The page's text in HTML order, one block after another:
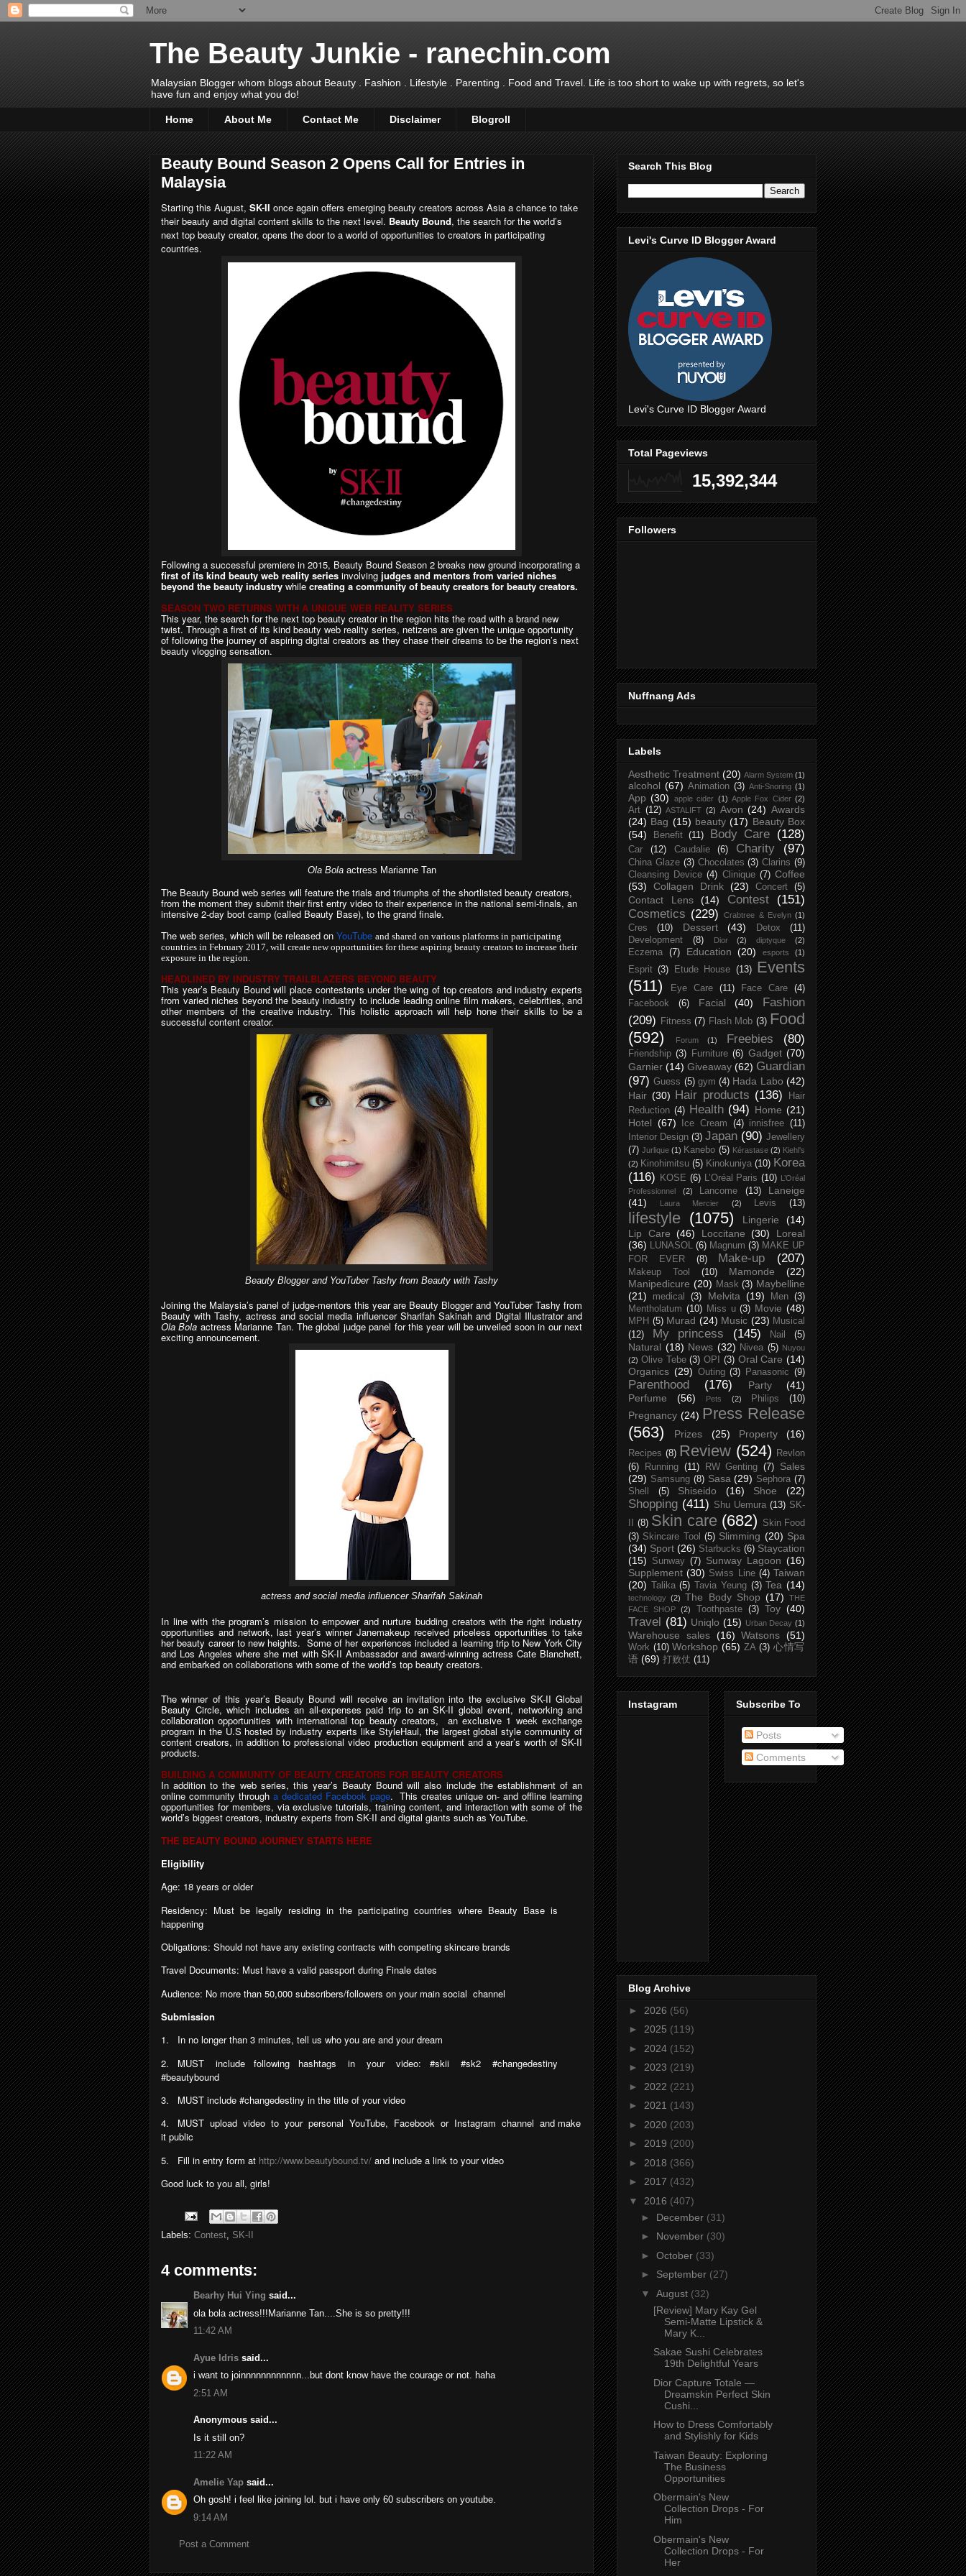
The Beauty Junkie - ranechin.com
Malaysian Blogger whom blogs about Beauty . Fashion . Lifestyle . Parenting . Food and Travel. Life is too short to wake up with regrets, so let's
have fun and enjoy what you do!
Home About Me Contact Me Disclaimer Blogroll
Beauty Bound Season 2 Opens Call for Entries in
Malaysia
Starting this August, SK-II once again offers emerging beauty creators across Asia a chance to take
their beauty and digital content skills to the next level. Beauty Bound, the search for the world’s
next top beauty creator, opens the door to a world of opportunities to creators in participating
countries.
Following a successful premiere in 2015, Beauty Bound Season 2 breaks new ground incorporating a
first of its kind beauty web reality series involving judges and mentors from varied niches
beyond the beauty industry whilecreating a community of beauty creators for beauty creators.
SEASON TWO RETURNS WITH A UNIQUE WEB REALITY SERIES
This year, the search for the next top beauty creator in the region hits the road with a brand new
twist. Through a first of its kind beauty web reality series, netizens are given the unique opportunity
of following the journey of aspiring digital creators as they chase their dreams to be the region’s next
beauty vlogging sensation.
Ola Bolaactress Marianne Tan
The Beauty Bound web series will feature the trials and triumphs of the shortlisted beauty creators,
from the moment they submit their first entry video to their experience in the national semi-finals, an
intensive 2-day boot camp (called Beauty Base), to the grand finale.
The web series, which will be released on YouTube and shared on various platforms in participating
countries in February 2017, will create new opportunities for these aspiring beauty creators to increase their
exposure in the region.
HEADLINED BY INDUSTRY TRAILBLAZERS BEYOND BEAUTY
This year’s Beauty Bound will place contestants under the wing of top creators and industry experts
from varied niches beyond the beauty industry to include leading online film makers, celebrities, and
other members of the creative industry. This holistic approach will help hone their skills to be a
successful content creator.
Beauty Blogger and YouTuber Tashy from Beauty with Tashy
Joining the Malaysia’s panel of judge-mentors this year are Beauty Blogger and YouTuber Tashy from
Beauty with Tashy, actress and social media influencer Sharifah Sakinah and Digital Illustrator and
Ola Bola actress Marianne Tan. The global judge panel for this year will be unveiled soon in our next
exciting announcement.
actress and social media influencer Sharifah Sakinah
In line with the program’s mission to empower and nurture budding creators with the right industry
opportunities and network, last year’s winner Janemakeup received priceless opportunities to take
her beauty career to new heights. Some of her experiences included a learning trip to New York City
and Los Angeles where she met with SK-II Ambassador and award-winning actress Cate Blanchett,
and embarked on collaborations with some of the world’s top beauty creators.
The winner of this year’s Beauty Bound will receive an invitation into the exclusive SK-II Global
Beauty Circle, which includes an all-expenses paid tripto an SK-II global event, networking and
collaboration opportunities with international top beauty creators, an exclusive 1 week exchange
program in the U.S hosted by industry experts like StyleHaul, the largest global style community of
content creators, in addition to professional video production equipment and a year’s worth of SK-II
products.
BUILDING A COMMUNITY OF BEAUTY CREATORS FOR BEAUTY CREATORS
In addition to the web series, this year’s Beauty Bound will also include the establishment of an
online community through a dedicated Facebook page. This creates unique on- and offline learning
opportunities for members, via exclusive tutorials, training content, and interaction with some of the
world’s biggest creators, industry experts from SK-II and digital giants such as YouTube.
THE BEAUTY BOUND JOURNEY STARTS HERE
Eligibility
Age: 18 years or older
Residency: Must be legally residing in the participating countries where Beauty Base is
happening
Obligations: Should not have any existing contracts with competing skincare brands
Travel Documents: Must have a valid passport during Finale dates
Audience: No more than 50,000 subscribers/followers on your main social channel
Submission
1.
In no longer than 3 minutes, tell us who you are and your dream
2.
MUST include following hashtags in your video: #skii #sk2
#changedestiny
#beautybound
3.
MUST include #changedestiny in the title of your video
4.
MUST upload video to your personal YouTube, Facebook or Instagram channel and make
it public
5.
Fill in entry form at http://www.beautybound.tv/ and include a link to your video
Good luck to you all, girls!
Labels: Contest, SK-II
4 comments:
Bearhy Hui Ying said...
ola bola actress!!!Marianne Tan....She is so pretty!!!
11:42 AM
Ayue Idris said...
i want to joinnnnnnnnnnnn...but dont know have the courage or not. haha
2:51 AM
Anonymous said...
Is it still on?
11:22 AM
Amelie Yap said...
Oh gosh! i feel like joining lol. but i have only 60 subscribers on youtube.
9:14 AM
Post a Comment
Search This Blog
Levi's Curve ID Blogger Award
Levi's Curve ID Blogger Award
Total Pageviews
15,392,344
Followers
Nuffnang Ads
Labels
Aesthetic Treatment (20) Alarm System (1)
alcohol (67) Animation (3) Anti-Snoring (1)
App (30) apple cider (1) Apple Fox Cider (2)
Art (12) ASTALIFT (2) Avon (24) Awards
(24) Bag (15) beauty (17) Beauty Box
(54)
Benefit (11) Body Care (128)
Car (12) Caudalie (6) Charity (97)
China Glaze (3) Chocolates (3) Clarins (9)
Cleansing Device (4) Clinique (7) Coffee
(53)
Collagen Drink (23) Concert (5)
Contact Lens (14) Contest
(151)
Cosmetics (229) Crabtree & Evelyn (1)
Cres (10) Dessert (43) Detox
(11)
Development
(8) Dior (2) diptyque (2)
Eczema (7) Education (20) esports (1)
Esprit (3) Etude House (13)
Events
(511)
Eye Care (11) Face Care
(4)
Facebook
(6) Facial (40)
Fashion
(209)
Fitness (7) Flash Mob (3) Food
(592)
Forum (1) Freebies (80)
Friendship (3) Furniture (6) Gadget (70)
Garnier (14) Giveaway (62) Guardian
(97) Guess (5) gym (4) Hada Labo (42)
Hair (30) Hair products (136)
Hair
Reduction (4) Health (94) Home (21)
Hotel (67) Ice Cream (4) innisfree (11)
Interior Design (3) Japan (90) Jewellery
(7) Jurlique (1) Kanebo (5) Kérastase (2) Kiehl's
(2) Kinohimitsu (5) Kinokuniya (10) Korea
(116)
KOSE (6) L’Oréal Paris (10) L’Oréal
Professionnel
(2) Lancome (13)
Laneige
(41)
Laura Mercier (2) Levis (13)
lifestyle (1075) Lingerie
(14)
Lip Care (46) Loccitane (30)
Loreal
(36) LUNASOL (6) Magnum (3) MAKE UP
FOR EVER
(8) Make-up (207)
Makeup Tool (10) Mamonde
(22)
Manipedicure (20) Mask (3) Maybelline
(21)
medical (3) Melvita (19) Men (3)
Mentholatum (10) Miss u (3) Movie (48)
MPH (5) Murad (24) Music (23) Musical
(12)
My princess (145) Nail (5)
Natural (18) News (32) Nivea (5) Nuyou
(2) Olive Tebe (3) OPI (3) Oral Care (14)
Organics (29) Outing (3) Panasonic (9)
Parenthood (176) Party
(41)
Perfume
(56) Pets (2) Philips (10)
Pregnancy (24) Press Release
(563)
Prizes (25) Property (16)
Recipes (8) Review (524)
Revlon
(6)
Running (11) RW Genting (7)
Sales
(29) Samsung (8) Sasa (29) Sephora (7)
Shell
(5) Shiseido (16) Shoe (22)
Shopping (411) Shu Uemura (13) SK-
(8) Skin care (682)
Skin Food
(3) Skincare Tool (5) Slimming (20) Spa
(34) Sport (26) Starbucks (6) Staycation
(15)
Sunway (7) Sunway Lagoon (16)
Supplement (30) Swiss Line (4) Taiwan
(20)
Talika (5) Tavia Yeung (3) Tea (14)
technology (2) The Body Shop (17)
THE
FACE SHOP
(2) Toothpaste (3) Toy (40)
Travel (81) Uniqlo (15) Urban Decay (1)
Warehouse sales (16) Watsons (51)
Work (10) Workshop (65) ZA (3) 心情写
语 (69) 打败仗 (11)
Instagram Subscribe To
Posts
Comments
Blog Archive
► 2026 (56)
► 2025 (119)
► 2024 (152)
► 2023 (219)
► 2022 (221)
► 2021 (143)
► 2020 (203)
► 2019 (200)
► 2018 (366)
► 2017 (432)
▼ 2016 (407)
► December (31)
► November (30)
► October (33)
► September (27)
▼ August (32)
[Review] Mary Kay Gel
Semi-Matte Lipstick &
Mary K...
Sakae Sushi Celebrates
19th Delightful Years
Dior Capture Totale —
Dreamskin Perfect Skin
Cushi...
How to Dress Comfortably
and Stylishly for Kids
Taiwan Beauty: Exploring
The Business
Opportunities
Obermain's New
Collection Drops - For
Him
Obermain's New
Collection Drops - For
Her